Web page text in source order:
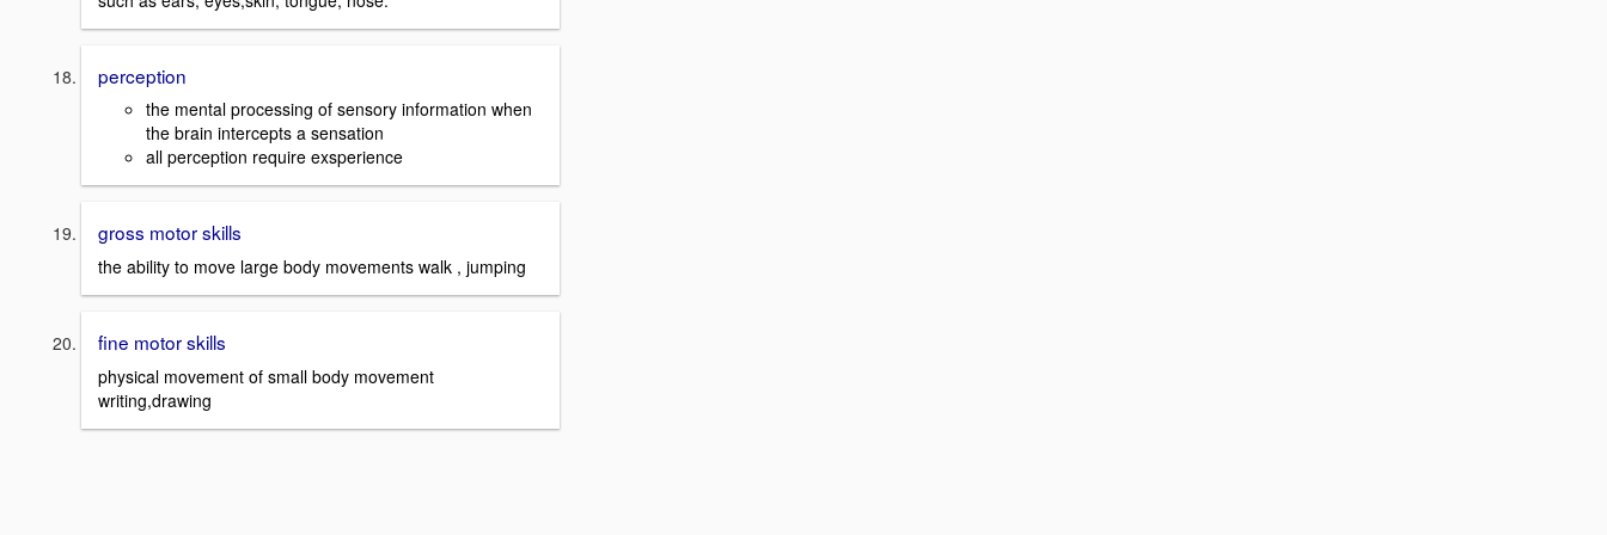
perception
the mental processing of sensory information when
the brain intercepts a sensation
all perception require exsperience
gross motor skills
the ability to move large body movements walk , jumping
fine motor skills
physical movement of small body movement
writing,drawing